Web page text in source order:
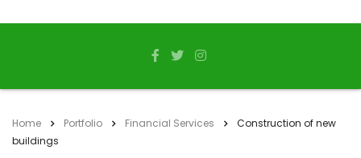
Home Portfolio Financial Services
Construction of new
buildings